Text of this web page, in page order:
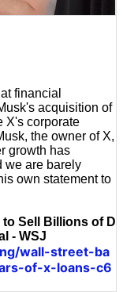
financial
acquisition of
X's corporate
the owner of X,
growth has
we are barely
own statement to
to Sell Billions of D
- WSJ
wall-street-ba
of-x-loans-c6